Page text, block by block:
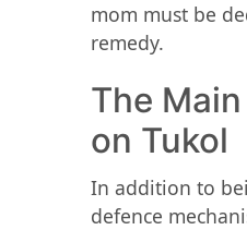
mom must be
remedy.
The
on Tukol
In addition to
defence